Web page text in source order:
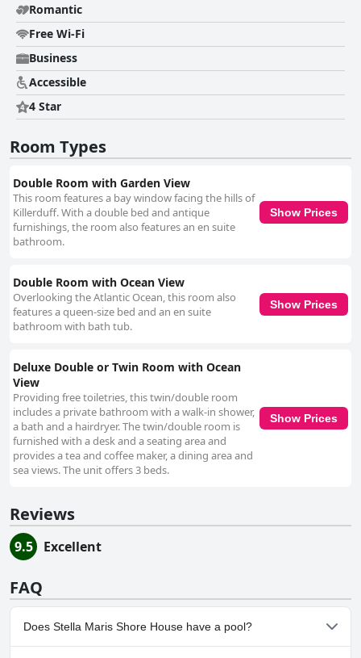
Romantic
Free Wi-Fi
Business
Accessible
4 Star
Room Types
Double Room with Garden View
This room features a bay window facing the hills of
Killerduff. With a double bed and antique
furnishings, the room also features an en suite
bathroom.
Show Prices
Double Room with Ocean View
Overlooking the Atlantic Ocean, this room also
features a queen-size bed and an en suite
bathroom with bath tub.
Show Prices
Deluxe Double or Twin Room with Ocean
View
Providing free toiletries, this twin/double room
includes a private bathroom with a walk-in shower,
a bath and a hairdryer. The twin/double room is
furnished with a desk and a seating area and
provides a tea and coffee maker, a dining area and
sea views. The unit offers 3 beds.
Show Prices
Reviews
9.5 Excellent
FAQ
Does Stella Maris Shore House have a pool?